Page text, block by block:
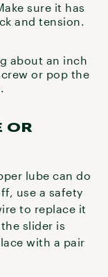
sure it has
and tension.
about an inch
or pop the
OR
lube can do
use a safety
to replace it
slider is
with a pair